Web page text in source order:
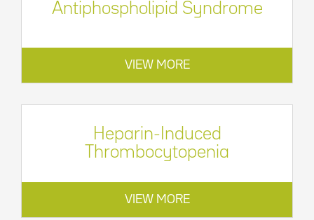
Antiphospholipid Syndrome
VIEW MORE
Heparin-Induced
Thrombocytopenia
VIEW MORE